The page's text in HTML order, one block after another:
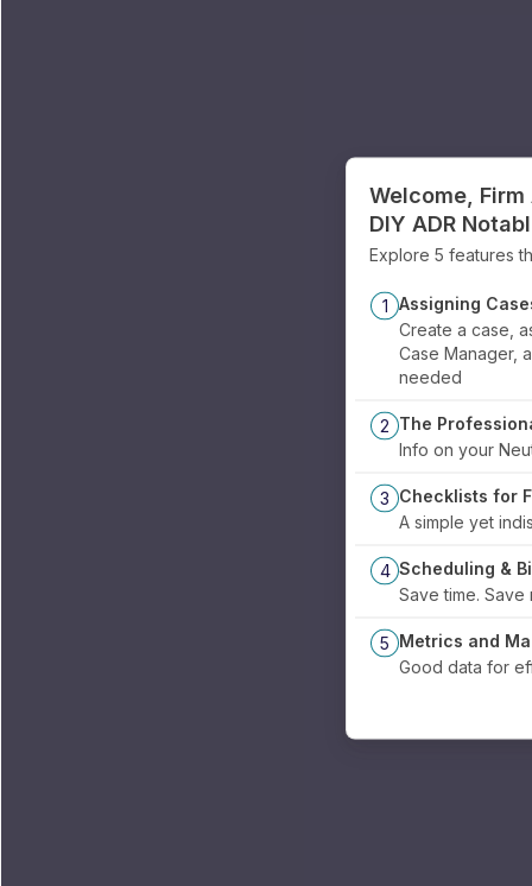
Welcome,
DIY ADR
Explore 5 features
1 Assigning
Create a case,
Case Manager,
needed
2 The
Info on your
3 Checklists for
A simple yet
4 Scheduling &
Save
5 Metrics and
Good data for